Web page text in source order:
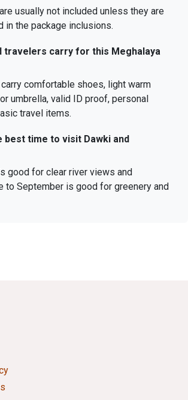
usually not included unless they are
in the package inclusions.
travelers carry for this Meghalaya
comfortable shoes, light warm
umbrella, valid ID proof, personal
travel items.
best time to visit Dawki and
good for clear river views and
to September is good for greenery and